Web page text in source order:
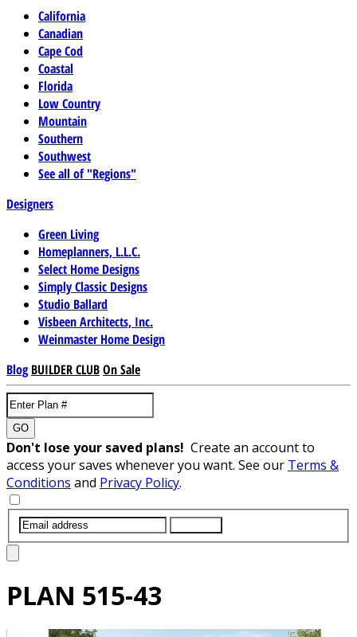
California
Canadian
Cape Cod
Coastal
Florida
Low Country
Mountain
Southern
Southwest
See all of "Regions"
Designers
Green Living
Homeplanners, L.L.C.
Select Home Designs
Simply Classic Designs
Studio Ballard
Visbeen Architects, Inc.
Weinmaster Home Design
Blog BUILDER CLUBOn Sale
GO
Don't lose your saved plans! Create an account to
access your saves whenever you want. See our Terms &
Conditions and Privacy Policy.
PLAN 515-43